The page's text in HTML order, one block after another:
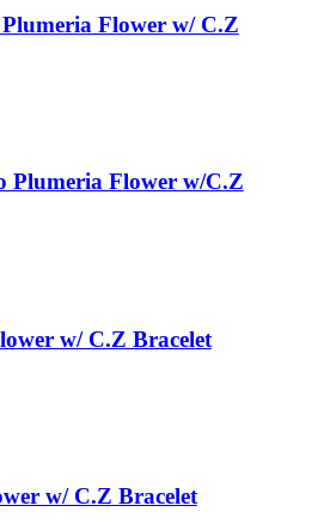
Flower w/ C.Z
Plumeria Flower w/C.Z
w/ C.Z Bracelet
w/ C.Z Bracelet